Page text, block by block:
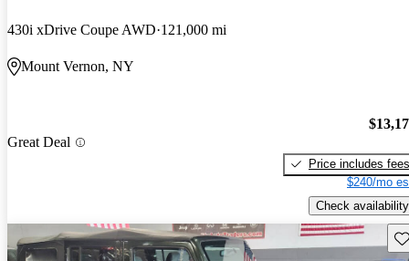
430i xDrive Coupe AWD 121,000 mi
Mount Vernon, NY
Great Deal
Price includes fees
$240/mo
Check availability